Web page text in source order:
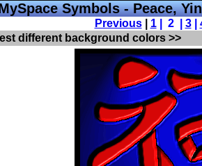
Symbols - Peace,
Previous| 1| 2 | 3|
different background colors >>